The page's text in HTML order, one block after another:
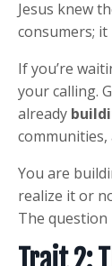
Jesus knew
consumers;
If you’re
your calling.
already
communities,
You are
realize it or
The question